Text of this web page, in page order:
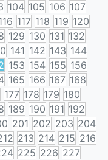
104 105 106 107
117 118 119 120
129 130 131 132
141 142 143 144
153 154 155 156
165 166 167 168
177 178 179 180
189 190 191 192
201 202 203 204
213 214 215 216
225 226 227